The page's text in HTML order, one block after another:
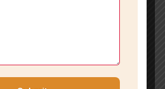
company in CR Park, we focus on